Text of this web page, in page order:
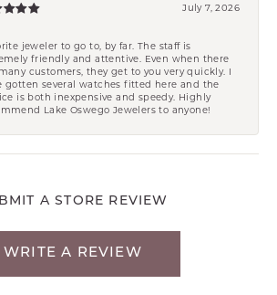
July 7, 2026
jeweler to go to, by far. The staff is
friendly and attentive. Even when there
customers, they get to you very quickly. I
gotten several watches fitted here and the
is both inexpensive and speedy. Highly
Lake Oswego Jewelers to anyone!
A STORE REVIEW
WRITE A REVIEW